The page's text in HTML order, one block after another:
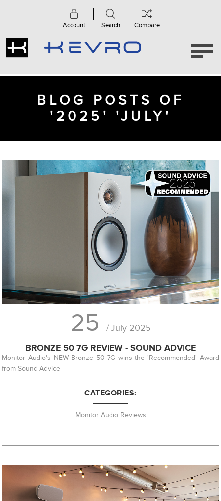
Account Search Compare
BLOG POSTS OF
'2025' 'JULY'
25 / July 2025
BRONZE 50 7G REVIEW - SOUND ADVICE
Monitor Audio's NEW Bronze 50 7G wins the 'Recommended' Award
from Sound Advice
CATEGORIES:
Monitor Audio Reviews